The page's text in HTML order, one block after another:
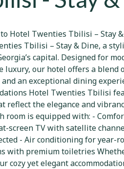
Hotel Twenties Tbilisi – Stay
Tbilisi – Stay & Dine, a
capital. Designed for
luxury, our hotel offers a blend
an exceptional dining
Hotel Twenties Tbilisi
reflect the elegance and
room is equipped with: -
screen TV with satellite
- Air conditioning for year-
with premium toiletries
cozy yet elegant